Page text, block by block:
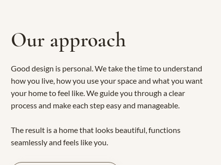
Our approach
Good design is personal. We take the time to understand
how you live, how you use your space and what you want
your home to feel like. We guide you through a clear
process and make each step easy and manageable.
The result is a home that looks beautiful, functions
seamlessly and feels like you.